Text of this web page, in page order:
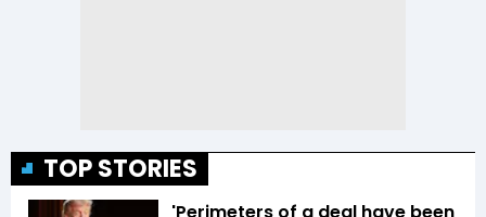
TOP STORIES